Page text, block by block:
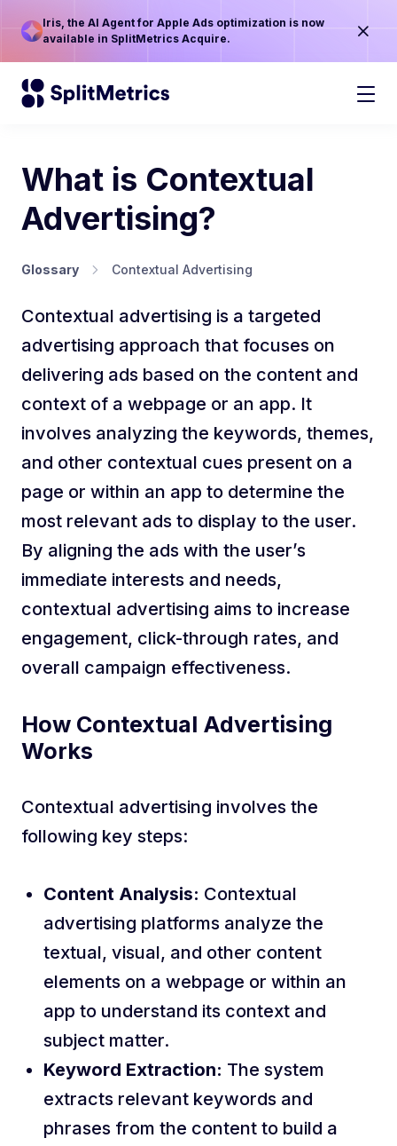
Iris, the AI Agent for Apple Ads optimization is now
available in SplitMetrics Acquire.
What is Contextual
Advertising?
Glossary Contextual Advertising
Contextual advertising is a targeted
advertising approach that focuses on
delivering ads based on the content and
context of a webpage or an app. It
involves analyzing the keywords, themes,
and other contextual cues present on a
page or within an app to determine the
most relevant ads to display to the user.
By aligning the ads with the user’s
immediate interests and needs,
contextual advertising aims to increase
engagement, click-through rates, and
overall campaign effectiveness.
How Contextual Advertising
Works
Contextual advertising involves the
following key steps:
Content Analysis: Contextual
advertising platforms analyze the
textual, visual, and other content
elements on a webpage or within an
app to understand its context and
subject matter.
Keyword Extraction: The system
extracts relevant keywords and
phrases from the content to build a